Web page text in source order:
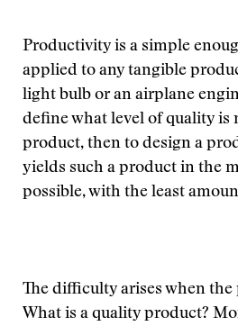
Productivity is a simple
applied to any tangible
light bulb or an airplane
define what level of quality is
product, then to design a
yields such a product in the
possible, with the least
The difficulty arises when
What is a quality product?